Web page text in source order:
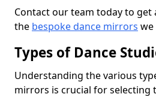
Contact our team today to
the bespoke dance mirrors we
Types of Dance
Understanding the various
mirrors is crucial for